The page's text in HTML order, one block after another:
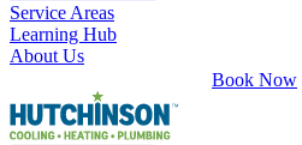
Service Areas
Learning Hub
About Us
Book Now